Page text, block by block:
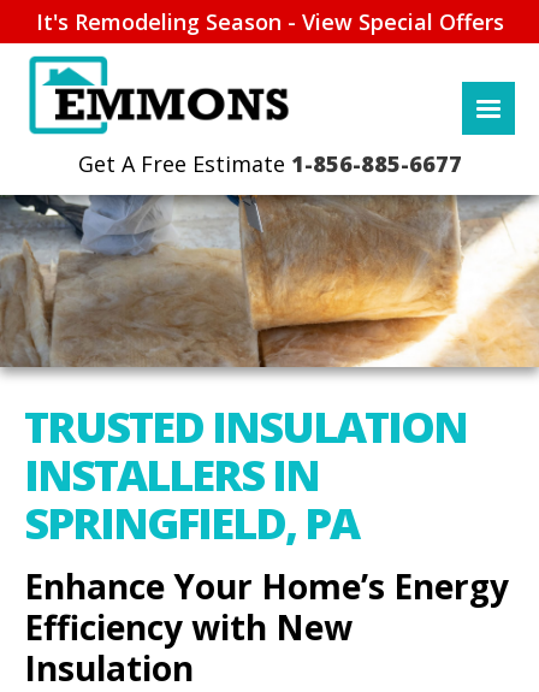
It's Remodeling Season - View Special Offers
1-856-885-6677
TRUSTED INSULATION
INSTALLERS IN
SPRINGFIELD, PA
Enhance Your Home’s Energy
Efficiency with New
Insulation